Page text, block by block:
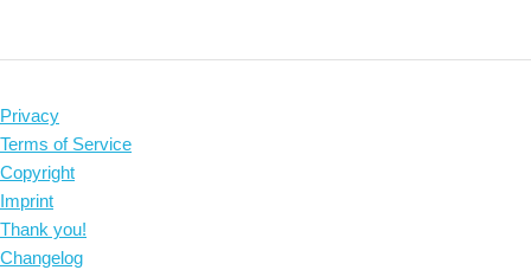
Privacy
Terms of Service
Copyright
Imprint
Thank you!
Changelog